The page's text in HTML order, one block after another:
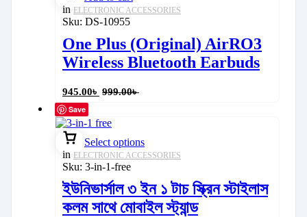
in ELECTRONIC ACCESSORIES
Sku: DS-10955
One Plus (Original) AirRO3
Wireless Bluetooth Earbuds
945.00৳ 999.00৳
Save
Select options
in ELECTRONIC ACCESSORIES
Sku: 3-in-1-free
ইউনিভার্সাল ৩ ইন ১ টাচ স্ক্রিন স্টাইলাস
কলম সাথে মোবাইল স্ট্যান্ড